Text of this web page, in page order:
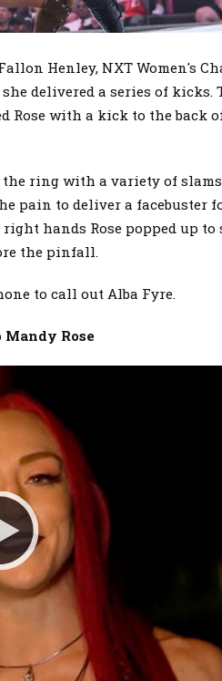
Henley, NXT Women's
delivered a series of kicks.
Rose with a kick to the back
ring with a variety of
pain to deliver a facebuster
hands Rose popped up to
the pinfall.
to call out Alba Fyre.
Rose